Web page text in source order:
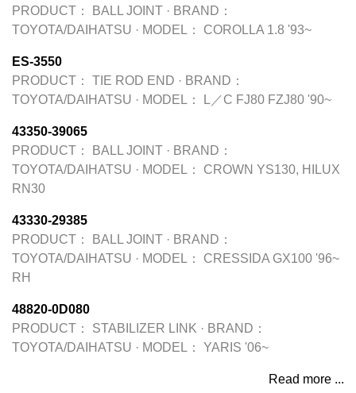
PRODUCT：
BALL JOINT · BRAND：
TOYOTA/DAIHATSU · MODEL： COROLLA 1.8 '93~
ES-3550
PRODUCT：
TIE ROD END · BRAND：
TOYOTA/DAIHATSU · MODEL： L／C FJ80 FZJ80 '90~
43350-39065
PRODUCT：
BALL JOINT · BRAND：
TOYOTA/DAIHATSU · MODEL：
CROWN YS130, HILUX
RN30
43330-29385
PRODUCT：
BALL JOINT · BRAND：
TOYOTA/DAIHATSU · MODEL：
CRESSIDA GX100 '96~
RH
48820-0D080
PRODUCT：
STABILIZER LINK · BRAND：
TOYOTA/DAIHATSU · MODEL： YARIS '06~
Read more ...